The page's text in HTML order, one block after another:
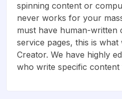
spinning content or
never works for your
must have human-
service pages, this is what
Creator. We have highly
who write specific